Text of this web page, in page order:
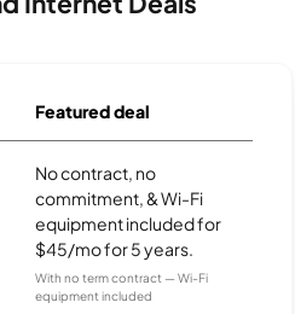
Featured deal
No contract, no
commitment, & Wi-Fi
equipment included for
$45/mo for 5 years.
With no term contract — Wi-Fi
equipment included